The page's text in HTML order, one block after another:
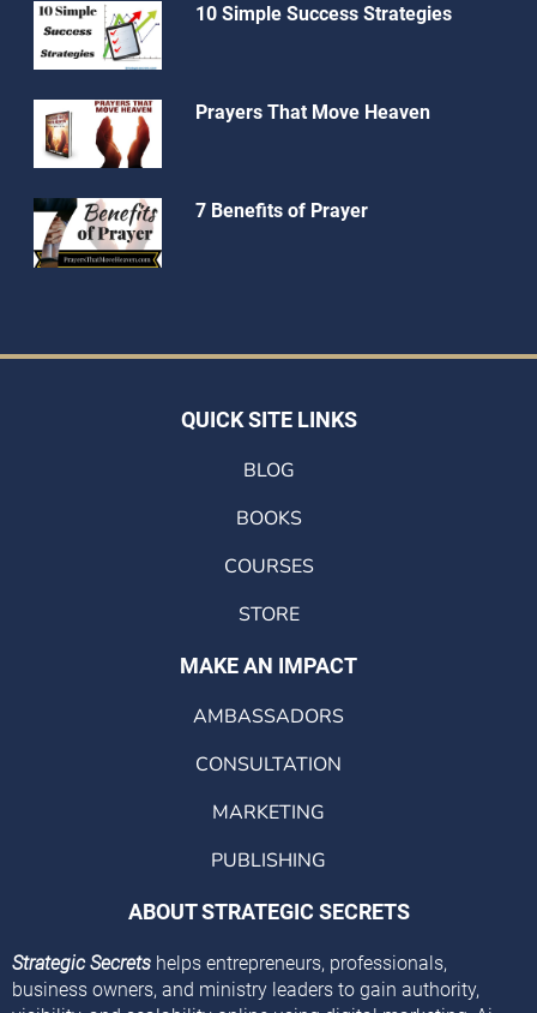
10 Simple Success Strategies
Prayers That Move Heaven
7 Benefits of Prayer
QUICK SITE LINKS
BLOG
BOOKS
COURSES
STORE
MAKE AN IMPACT
AMBASSADORS
CONSULTATION
MARKETING
PUBLISHING
ABOUT STRATEGIC SECRETS
Strategic Secrets helps entrepreneurs, professionals,
business owners, and ministry leaders to gain authority,